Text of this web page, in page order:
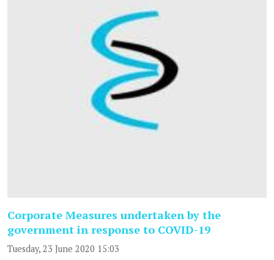
Corporate Measures undertaken by the
government in response to COVID-19
Tuesday, 23 June 2020 15:03